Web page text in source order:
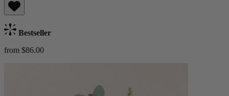
Bestseller
from $86.00